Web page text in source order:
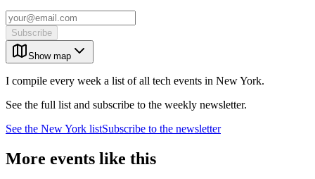
Subscribe
Show map
I compile every week a list of all tech events in New York.
See the full list and subscribe to the weekly newsletter.
See the New York listSubscribe to the newsletter
More events like this